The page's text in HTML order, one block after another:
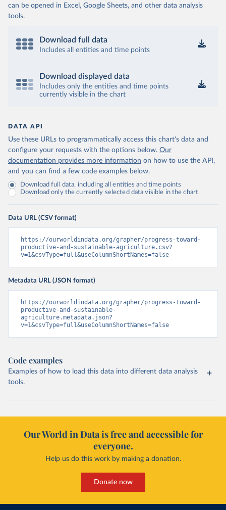
can be opened in Excel, Google Sheets, and other data analysis
tools.
Download full data
Includes all entities and time points
Download displayed data
Includes only the entities and time points
currently visible in the chart
DATA API
Use these URLs to programmatically access this chart's data and
configure your requests with the options below. Our
documentation provides more information on how to use the API,
and you can find a few code examples below.
Download full data, including all entities and time points
Download only the currently selected data visible in the chart
Data URL (CSV format)
https://ourworldindata.org/grapher/progress-toward-
productive-and-sustainable-agriculture.csv?
v=1&csvType=full&useColumnShortNames=false
Metadata URL (JSON format)
https://ourworldindata.org/grapher/progress-toward-
productive-and-sustainable-
agriculture.metadata.json?
v=1&csvType=full&useColumnShortNames=false
Code examples
Examples of how to load this data into different data analysis
tools.
Our World in Data is free and accessible for
everyone.
Help us do this work by making a donation.
Donate now